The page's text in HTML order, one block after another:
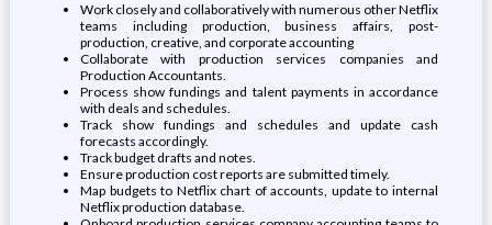
Work closely and collaboratively with numerous other Netflix
teams including production, business affairs, post-
production, creative, and corporate accounting
Collaborate with production services companies and
Production Accountants.
Process show fundings and talent payments in accordance
with deals and schedules.
Track show fundings and schedules and update cash
forecasts accordingly.
Track budget drafts and notes.
Ensure production cost reports are submitted timely.
Map budgets to Netflix chart of accounts, update to internal
Netflix production database.